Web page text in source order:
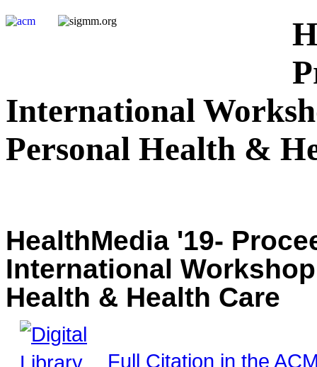
International
Personal Health &
HealthMedia '19-
International
Health & Health Care
Full Citation in the